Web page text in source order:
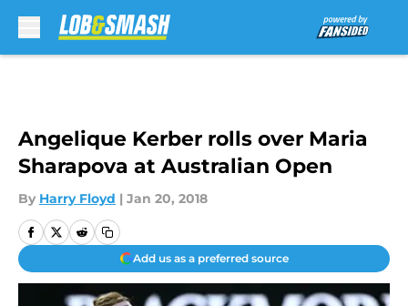
Angelique Kerber rolls over Maria
Sharapova at Australian Open
By Harry Floyd | Jan 20, 2018
Add us as a preferred source